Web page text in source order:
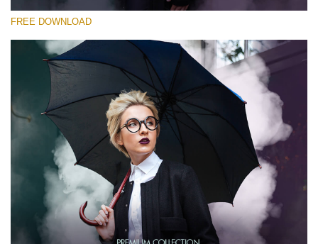
(110 Overlays)
Sky Boundless
Large 6000*4000px
Entire Collection
(1783 Overlays)
Large 6000*4000px
Descărcare gratuită
FREE DOWNLOAD